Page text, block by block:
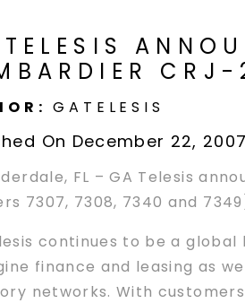
GATELESIS
On December 22, 2007
FL – GA Telesis
7307, 7308, 7340 and
continues to be a
finance and leasing as
networks. With